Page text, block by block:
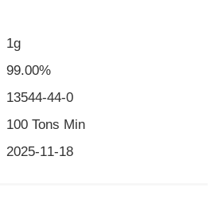
1g
99.00%
13544-44-0
100 Tons Min
2025-11-18